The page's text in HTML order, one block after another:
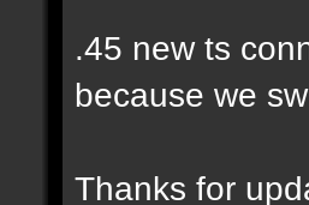
.45 new ts
because we
Thanks for